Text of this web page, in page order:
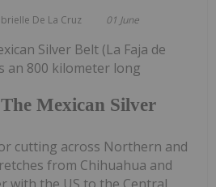
De La Cruz 01 June
Mexican Silver
Silver Belt (La Faja de
an 800 kilometer long
cutting across Northern and
from Chihuahua and